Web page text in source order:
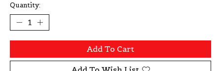
Quantity:
Add To Cart